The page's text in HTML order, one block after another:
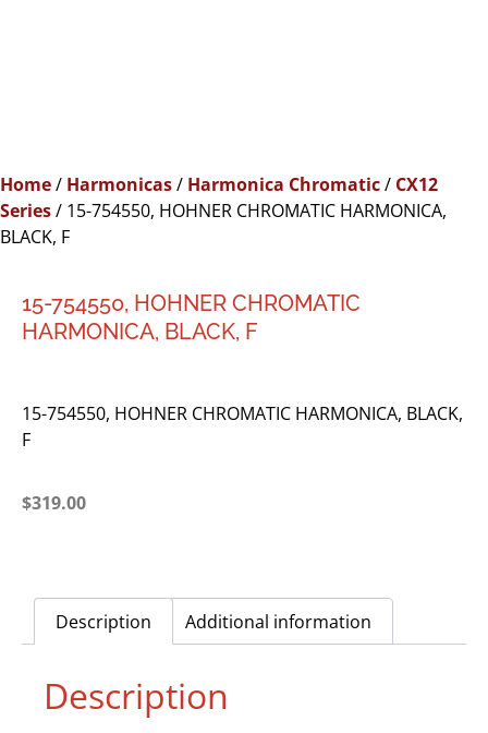
Home/ Harmonicas/ Harmonica Chromatic/ CX12
Series/ 15-754550, HOHNER CHROMATIC HARMONICA,
BLACK, F
15-754550, HOHNER CHROMATIC
HARMONICA, BLACK, F
15-754550, HOHNER CHROMATIC HARMONICA, BLACK,
F
$319.00
Description Additional information
Description